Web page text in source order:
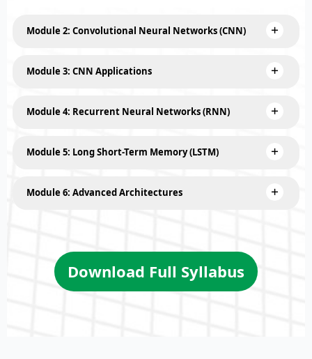
Module 2: Convolutional Neural Networks (CNN)
Module 3: CNN Applications
Module 4: Recurrent Neural Networks (RNN)
Module 5: Long Short-Term Memory (LSTM)
Module 6: Advanced Architectures
Download Full Syllabus